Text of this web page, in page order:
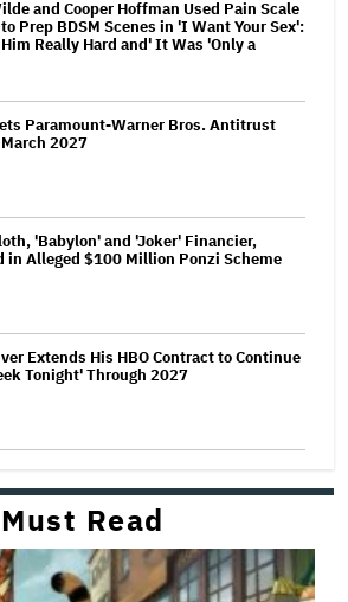
and Cooper Hoffman Used Pain Scale
Prep BDSM Scenes in 'I Want Your Sex':
Really Hard and' It Was 'Only a
Paramount-Warner Bros. Antitrust
2027
'Babylon' and 'Joker' Financier,
in Alleged $100 Million Ponzi Scheme
Extends His HBO Contract to Continue
Tonight' Through 2027
Must Read